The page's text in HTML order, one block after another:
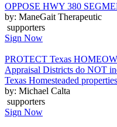
OPPOSE HWY 380
by: ManeGait Therapeutic
supporters
Sign Now
PROTECT Texas
Appraisal Districts do NOT
Texas Homesteaded
by: Michael Calta
supporters
Sign Now